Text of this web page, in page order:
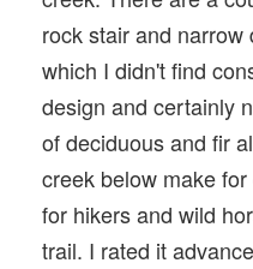
rock stair and
which I didn't find
design and certainly
of deciduous and fir
creek below make
for hikers and wild
trail. I rated it